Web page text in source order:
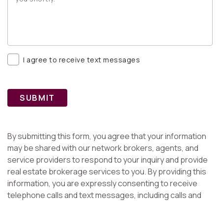
I agree to receive text messages
SUBMIT
By submitting this form, you agree that your information
may be shared with our network brokers, agents, and
service providers to respond to your inquiry and provide
real estate brokerage services to you. By providing this
information, you are expressly consenting to receive
telephone calls and text messages, including calls and